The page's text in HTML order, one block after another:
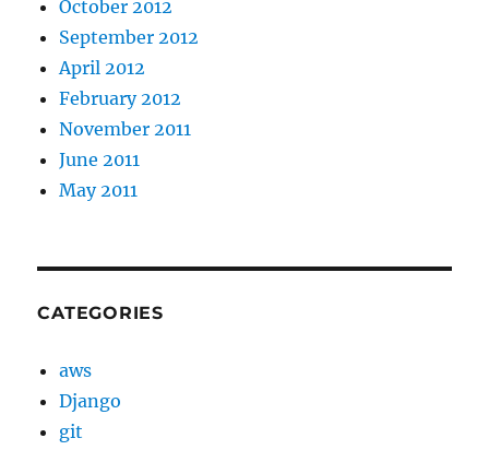
October 2012
September 2012
April 2012
February 2012
November 2011
June 2011
May 2011
CATEGORIES
aws
Django
git